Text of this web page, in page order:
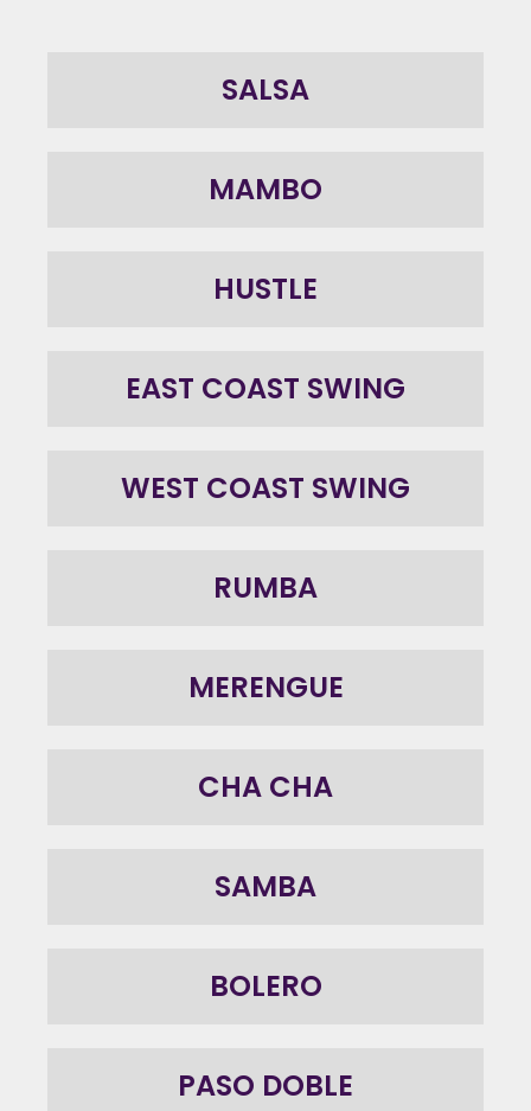
SALSA
MAMBO
HUSTLE
EAST COAST SWING
WEST COAST SWING
RUMBA
MERENGUE
CHA CHA
SAMBA
BOLERO
PASO DOBLE